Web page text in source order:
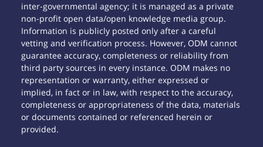
inter-governmental agency; it is managed as a private
non-profit open data/open knowledge media group.
Information is publicly posted only after a careful
vetting and verification process. However, ODM cannot
guarantee accuracy, completeness or reliability from
third party sources in every instance. ODM makes no
representation or warranty, either expressed or
implied, in fact or in law, with respect to the accuracy,
completeness or appropriateness of the data, materials
or documents contained or referenced herein or
provided.